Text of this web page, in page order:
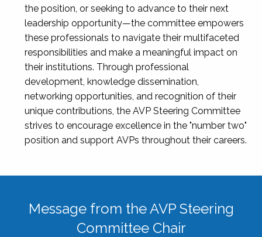
the position, or seeking to advance to their next
leadership opportunity—the committee empowers
these professionals to navigate their multifaceted
responsibilities and make a meaningful impact on
their institutions. Through professional
development, knowledge dissemination,
networking opportunities, and recognition of their
unique contributions, the AVP Steering Committee
strives to encourage excellence in the "number two"
position and support AVPs throughout their careers.
Message from the AVP Steering
Committee Chair